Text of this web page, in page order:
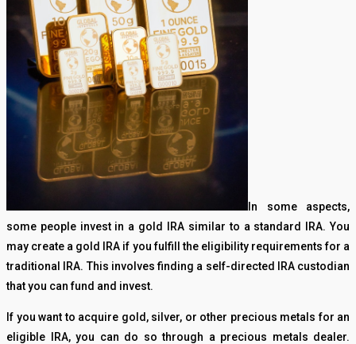
In some aspects,
some people invest in a gold IRA similar to a standard IRA. You
may create a gold IRA if you fulfill the eligibility requirements for a
traditional IRA. This involves finding a self-directed IRA custodian
that you can fund and invest.
If you want to acquire gold, silver, or other precious metals for an
eligible IRA, you can do so through a precious metals dealer.